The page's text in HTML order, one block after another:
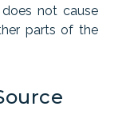
not cause
parts of the